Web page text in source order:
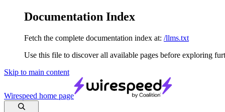
Documentation Index
Fetch the complete documentation index at: /llms.txt
Use this file to discover all available pages before exploring
Skip to main content
Wirespeed home page